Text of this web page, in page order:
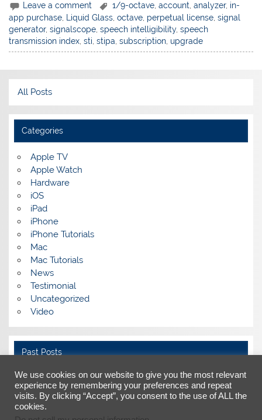
Leave a comment 1/9-octave ,account ,analyzer, in-
app purchase, Liquid Glass,octave, perpetual license,signal
generator,signalscope,speech intelligibility,speech
transmission index,sti,stipa,subscription, upgrade
All Posts
Categories
Apple TV
Apple Watch
Hardware
iOS
iPad
iPhone
iPhone Tutorials
Mac
Mac Tutorials
News
Testimonial
Uncategorized
Video
Past Posts
Past
Posts
We use cookies on our website to give you the most relevant
experience by remembering your preferences and repeat
visits. By clicking “Accept”, you consent to the use of ALL the
cookies.